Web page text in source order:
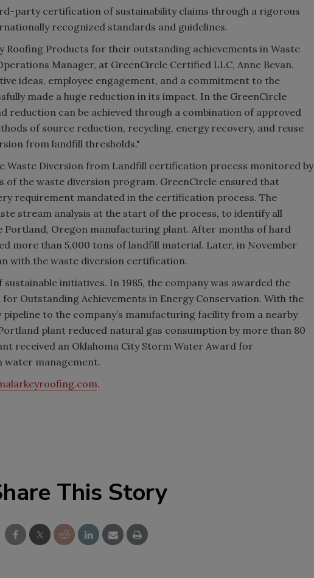
party certification of sustainability claims through a rigorous
recognized standards and guidelines.
Roofing Products for their outstanding achievements in Waste
Manager, at GreenCircle Certified LLC, Anne Bevan.
ideas, employee engagement, and a commitment to the
made a huge reduction in its impact. In the GreenCircle
reduction can be achieved through a combination of approved
of source reduction, recycling, energy recovery, and reuse
from landfill thresholds."
Waste Diversion from Landfill certification process monitored by
of the waste diversion program. GreenCircle ensured that
requirement mandated in the certification process. The
stream analysis at the start of the process, to identify all
Portland, Oregon manufacturing plant. After months of hard
more than 5,000 tons of landfill material. Later, in November
with the waste diversion certification.
initiatives. In 1985, the company was awarded the
for Outstanding Achievements in Energy Conservation. With the
to the company’s manufacturing facility from a nearby
plant reduced natural gas consumption by more than 80
received an Oklahoma City Storm Water Award for
water management.
.
This Story